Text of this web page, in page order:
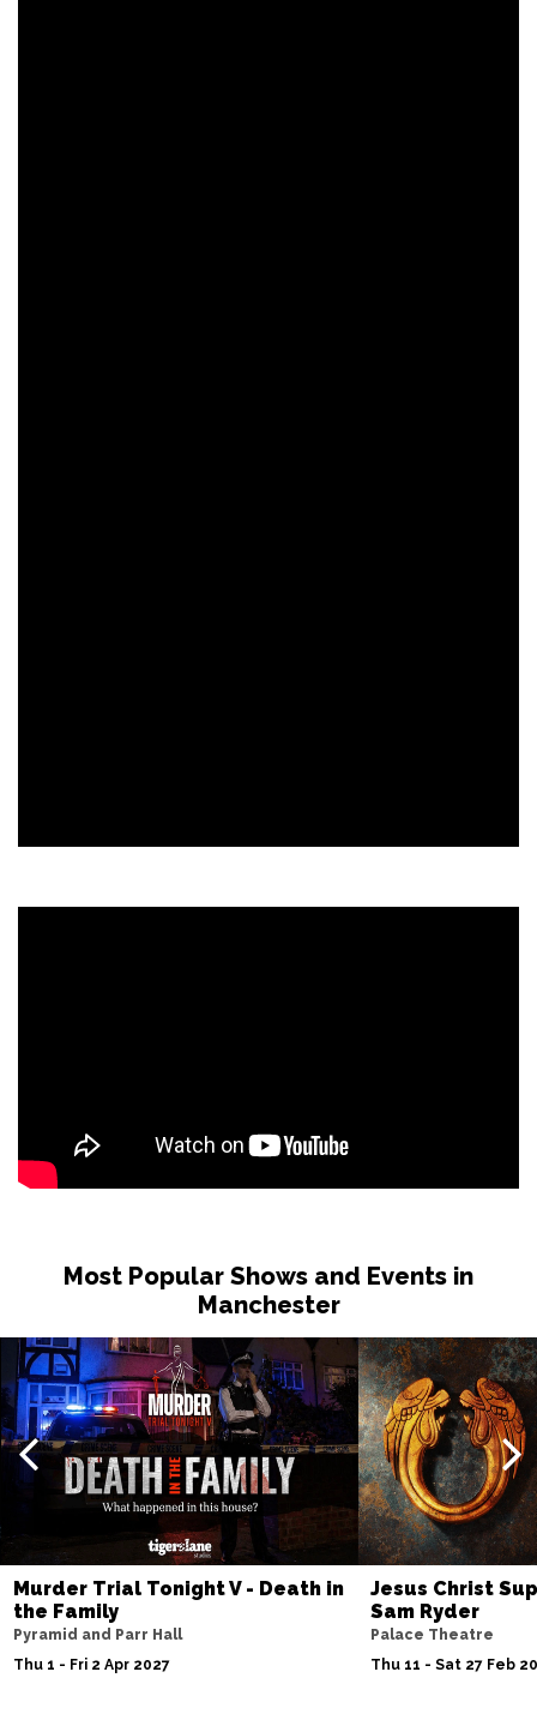
Most Popular Shows and Events in
Manchester
Murder Trial Tonight V - Death in
the Family
Pyramid and Parr Hall
Thu 1 - Fri 2 Apr 2027
Jesus Christ
Sam Ryder
Palace Theatre
Thu 11 - Sat 27 Feb